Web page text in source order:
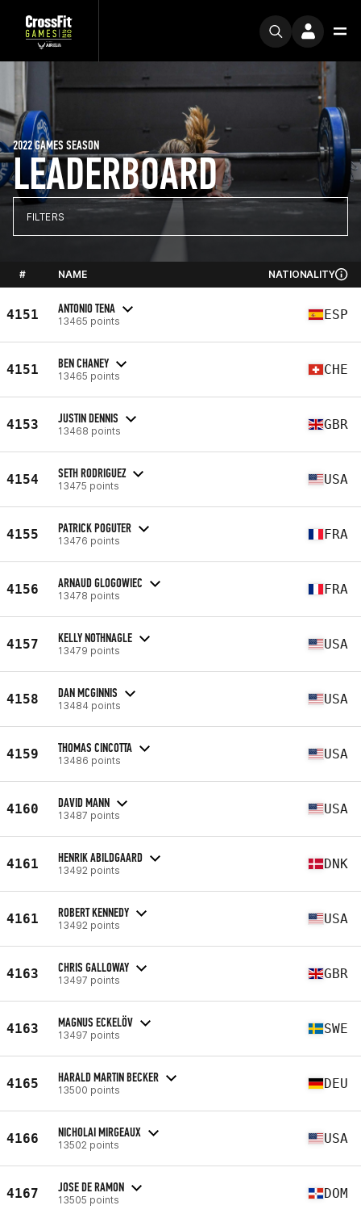
LEADERBOARD
2022 GAMES SEASON
FILTERS
# NAME NATIONALITY
4151 ANTONIO TENA
13465 points ESP
4151 BEN CHANEY
13465 points CHE
4153 JUSTIN DENNIS
13468 points GBR
4154 SETH RODRIGUEZ
13475 points USA
4155 PATRICK POGUTER
13476 points FRA
4156 ARNAUD GLOGOWIEC
13478 points FRA
4157 KELLY NOTHNAGLE
13479 points USA
4158 DAN MCGINNIS
13484 points USA
4159 THOMAS CINCOTTA
13486 points USA
4160 DAVID MANN
13487 points USA
4161 HENRIK ABILDGAARD
13492 points DNK
4161 ROBERT KENNEDY
13492 points USA
4163 CHRIS GALLOWAY
13497 points GBR
4163 MAGNUS ECKELÖV
13497 points SWE
4165 HARALD MARTIN BECKER
13500 points DEU
4166 NICHOLAI MIRGEAUX
13502 points USA
4167 JOSE DE RAMON
13505 points DOM